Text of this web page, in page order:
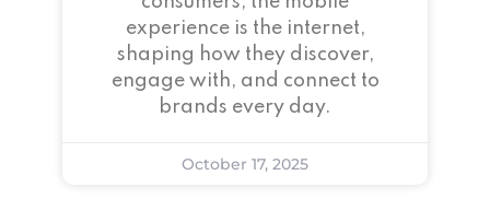
experience is the internet,
shaping how they discover,
engage with, and connect to
brands every day.
October 17, 2025